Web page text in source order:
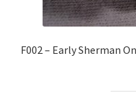
F002 – Early Sherman